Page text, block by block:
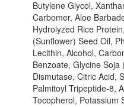
Butylene Glycol,
Carbomer, Aloe
Hydrolyzed Rice
(Sunflower) Seed Oil,
Lecithin, Alcohol,
Benzoate, Glycine
Dismutase, Citric Acid,
Palmitoyl Tripeptide-8,
Tocopherol, Potassium